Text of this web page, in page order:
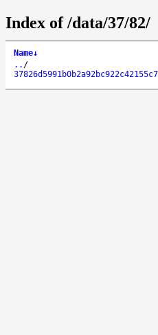
Index of /data/37/82/
Name↓
.. /